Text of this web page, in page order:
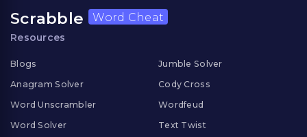
Scrabble Word Cheat
Resources
Blogs
Anagram Solver
Word Unscrambler
Word Solver
Jumble Solver
Cody Cross
Wordfeud
Text Twist